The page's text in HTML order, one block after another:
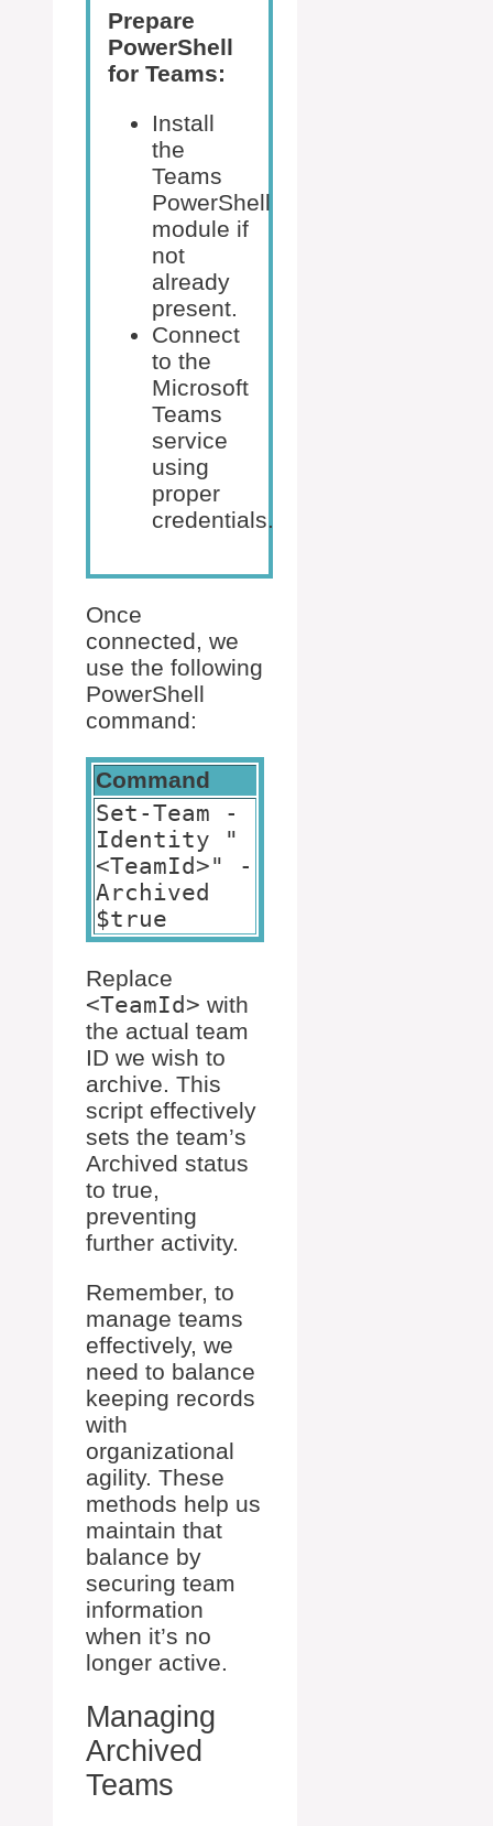
Prepare
PowerShell
for Teams:
Install
the
Teams
PowerShell
module if
not
already
present.
Connect
to the
Microsoft
Teams
service
using
proper
credentials.
Once
connected, we
use the following
PowerShell
command:
Command
Set-Team -
Identity "
<TeamId>" -
Archived
$true
Replace
<TeamId> with
the actual team
ID we wish to
archive. This
script effectively
sets the team’s
Archived status
to true,
preventing
further activity.
Remember, to
manage teams
effectively, we
need to balance
keeping records
with
organizational
agility. These
methods help us
maintain that
balance by
securing team
information
when it’s no
longer active.
Managing
Archived
Teams